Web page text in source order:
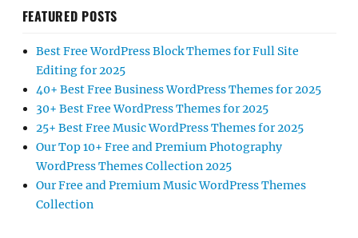
FEATURED POSTS
Best Free WordPress Block Themes for Full Site
Editing for 2025
40+ Best Free Business WordPress Themes for 2025
30+ Best Free WordPress Themes for 2025
25+ Best Free Music WordPress Themes for 2025
Our Top 10+ Free and Premium Photography
WordPress Themes Collection 2025
Our Free and Premium Music WordPress Themes
Collection